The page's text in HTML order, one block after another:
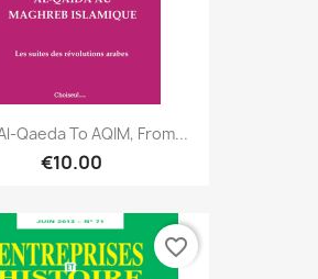
Qaeda To AQIM, From...
€10.00
favorite_border